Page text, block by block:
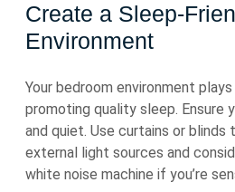
Create a Sleep-
Environment
Your bedroom environment
promoting quality sleep. Ensure
and quiet. Use curtains or blinds
external light sources and
white noise machine if you’re